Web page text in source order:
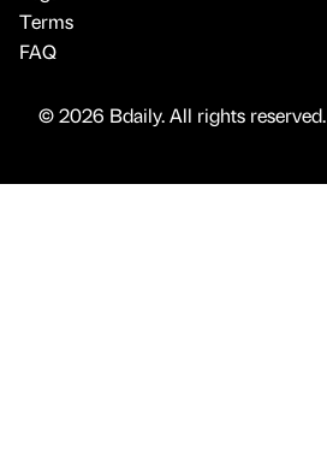
Terms
FAQ
© 2026 Bdaily. All rights reserved.